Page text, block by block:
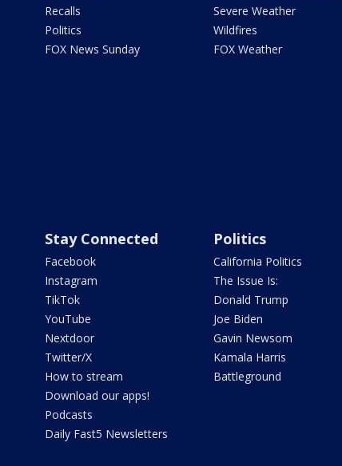
Recalls
Politics
FOX News Sunday
Severe Weather
Wildfires
FOX Weather
Stay Connected
Facebook
Instagram
TikTok
YouTube
Nextdoor
Twitter/X
How to stream
Download our apps!
Podcasts
Daily Fast5 Newsletters
Politics
California Politics
The Issue Is:
Donald Trump
Joe Biden
Gavin Newsom
Kamala Harris
Battleground